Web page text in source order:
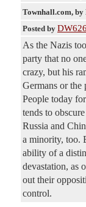
Townhall.com, by
Posted by DW626
As the Nazis
party that no
crazy, but his
Germans or the
People today
tends to
Russia and
a minority, too.
ability of a
devastation, as
out their
control.